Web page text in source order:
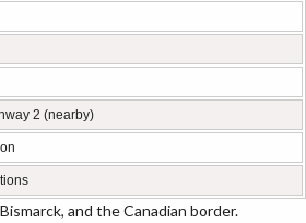
2 (nearby)
and the Canadian border.